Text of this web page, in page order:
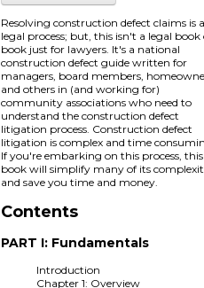
Resolving construction defect claims is
legal process; but, this isn't a legal book
book just for lawyers. It's a national
construction defect guide written for
managers, board members,
and others in (and working for)
community associations who need to
understand the construction defect
litigation process. Construction defect
litigation is complex and time
If you're embarking on this process, this
book will simplify many of its
and save you time and money.
Contents
PART I: Fundamentals
Introduction
Chapter 1: Overview